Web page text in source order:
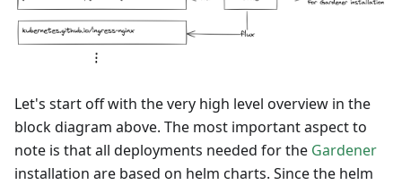
Let's start off with the very high level overview in the
block diagram above. The most important aspect to
note is that all deployments needed for the Gardener
installation are based on helm charts. Since the helm